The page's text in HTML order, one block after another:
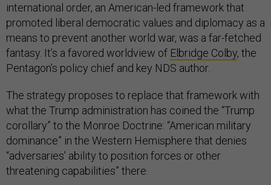
international order, an American-led framework that
promoted liberal democratic values and diplomacy as a
means to prevent another world war, was a far-fetched
fantasy. It’s a favored worldview of Elbridge Colby, the
Pentagon’s policy chief and key NDS author.
The strategy proposes to replace that framework with
what the Trump administration has coined the “Trump
corollary” to the Monroe Doctrine: “American military
dominance” in the Western Hemisphere that denies
“adversaries’ ability to position forces or other
threatening capabilities” there.